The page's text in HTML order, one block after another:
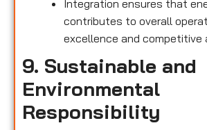
Integration ensures that
contributes to overall
excellence and competitive
9. Sustainable and
Environmental
Responsibility